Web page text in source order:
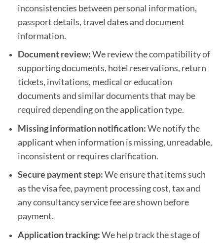
inconsistencies between personal information,
passport details, travel dates and document
information.
Document review:We review the compatibility of
supporting documents, hotel reservations, return
tickets, invitations, medical or education
documents and similar documents that may be
required depending on the application type.
Missing information notification:We notify the
applicant when information is missing, unreadable,
inconsistent or requires clarification.
Secure payment step:We ensure that items such
as the visa fee, payment processing cost, tax and
any consultancy service fee are shown before
payment.
Application tracking:We help track the stage of